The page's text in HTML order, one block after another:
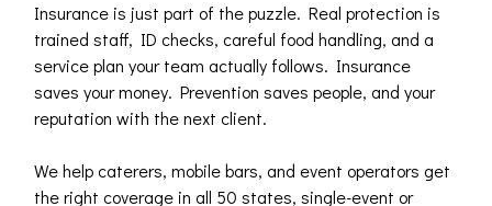
Insurance is just part of the puzzle. Real protection is
trained staff, ID checks, careful food handling, and a
service plan your team actually follows. Insurance
saves your money. Prevention saves people, and your
reputation with the next client.
We help caterers, mobile bars, and event operators get
the right coverage in all 50 states, single-event or